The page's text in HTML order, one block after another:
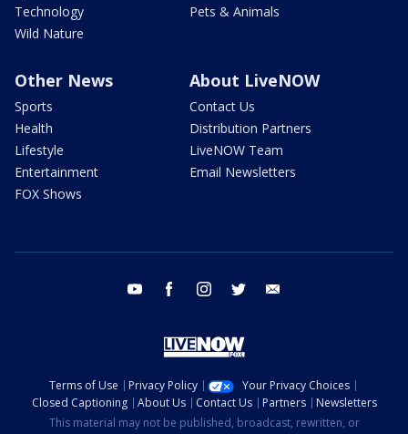
Technology
Wild Nature
Pets & Animals
Other News
Sports
Health
Lifestyle
Entertainment
FOX Shows
About LiveNOW
Contact Us
Distribution Partners
LiveNOW Team
Email Newsletters
youtube facebook instagram twitter
Terms of Use Privacy Policy
Your Privacy Choices
Closed Captioning
About Us Contact Us Partners
Newsletters
This material may not be published, broadcast, rewritten, or